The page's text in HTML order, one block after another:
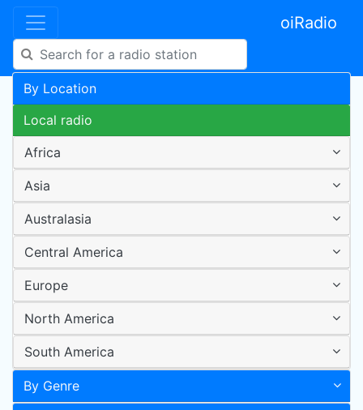
oiRadio
By Location
Local radio
Africa
Asia
Australasia
Central America
Europe
North America
South America
By Genre